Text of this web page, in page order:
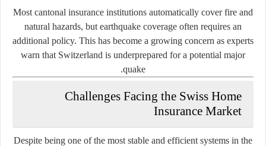
Most cantonal insurance institutions automatically cover fire and
natural hazards, but earthquake coverage often requires an
additional policy. This has become a growing concern as experts
warn that Switzerland is underprepared for a potential major
quake.
Challenges Facing the Swiss Home
Insurance Market
Despite being one of the most stable and efficient systems in the